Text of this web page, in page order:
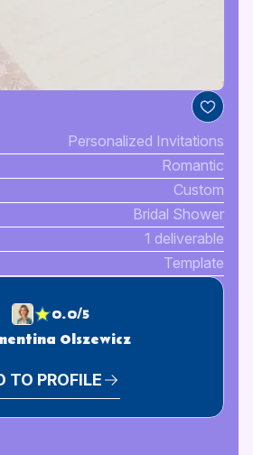
Personalized Invitations
Romantic
Custom
Bridal Shower
1 deliverable
Template
0.0/5
Olszewicz
TO PROFILE